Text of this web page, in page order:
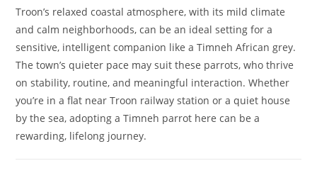
Troon’s relaxed coastal atmosphere, with its mild climate
and calm neighborhoods, can be an ideal setting for a
sensitive, intelligent companion like a Timneh African grey.
The town’s quieter pace may suit these parrots, who thrive
on stability, routine, and meaningful interaction. Whether
you’re in a flat near Troon railway station or a quiet house
by the sea, adopting a Timneh parrot here can be a
rewarding, lifelong journey.